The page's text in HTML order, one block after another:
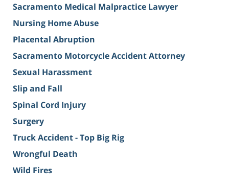
Sacramento Medical Malpractice Lawyer
Nursing Home Abuse
Placental Abruption
Sacramento Motorcycle Accident Attorney
Sexual Harassment
Slip and Fall
Spinal Cord Injury
Surgery
Truck Accident - Top Big Rig
Wrongful Death
Wild Fires